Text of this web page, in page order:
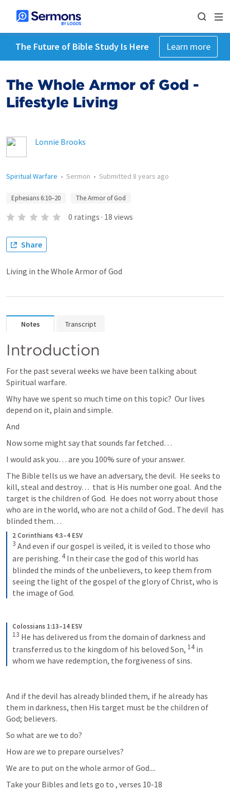
The Future of Bible Study Is Here Learn more
The Whole Armor of God -
Lifestyle Living
Lonnie Brooks
Spiritual Warfare • Sermon • Submitted 8 years ago
Ephesians 6:10–20 The Armor of God
0 ratings · 18 views
Share
Living in the Whole Armor of God
Notes Transcript
Introduction
For the past several weeks we have been talking about
Spiritual warfare.
Why have we spent so much time on this topic?  Our lives
depend on it, plain and simple.
And
Now some might say that sounds far fetched…
I would ask you… are you 100% sure of your answer.
The Bible tells us we have an adversary, the devil.  He seeks to
kill, steal and destroy…  that is His number one goal.  And the
target is the children of God.  He does not worry about those
who are in the world, who are not a child of God.. The devil  has
blinded them…
2 Corinthians 4:3–4 ESV
3 And even if our gospel is veiled, it is veiled to those who
are perishing. 4 In their case the god of this world has
blinded the minds of the unbelievers, to keep them from
seeing the light of the gospel of the glory of Christ, who is
the image of God.
Colossians 1:13–14 ESV
13 He has delivered us from the domain of darkness and
transferred us to the kingdom of his beloved Son, 14 in
whom we have redemption, the forgiveness of sins.
And if the devil has already blinded them, if he already has
them in darkness, then His target must be the children of
God; believers.
So what are we to do?
How are we to prepare ourselves?
We are to put on the whole armor of God....
Take your Bibles and lets go to , verses 10-18